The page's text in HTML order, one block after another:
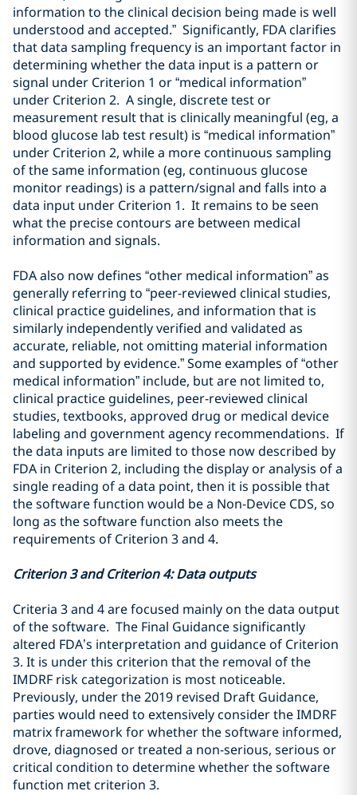
information to the clinical decision being made is well
understood and accepted.” Significantly, FDA clarifies
that data sampling frequency is an important factor in
determining whether the data input is a pattern or
signal under Criterion 1 or “medical information”
under Criterion 2. Asingle, discrete test or
measurement result that is clinically meaningful (eg, a
blood glucose lab test result) is “medical information”
under Criterion 2, while a more continuous sampling
of the same information (eg, continuous glucose
monitor readings) is a pattern/signal and falls into a
data input under Criterion 1. It remains to be seen
what the precise contours are between medical
information and signals.
FDA also now defines “other medical information” as
generally referring to “peer-reviewed clinical studies,
clinical practice guidelines, and information that is
similarly independently verified and validated as
accurate, reliable, not omitting material information
and supported by evidence.” Some examples of “other
medical information” include, but are not limited to,
clinical practice guidelines, peer-reviewed clinical
studies, textbooks, approved drug or medical device
labeling and government agency recommendations. If
the data inputs are limited to those now described by
FDA in Criterion 2, including the display or analysis of a
single reading of a data point, then it is possible that
the software function would be a Non-Device CDS, so
long as the software function also meets the
requirements of Criterion 3 and 4.
Criterion 3 and Criterion 4: Data outputs
Criteria 3 and 4 are focused mainly on the data output
of the software. The Final Guidance significantly
altered FDA’s interpretation and guidance of Criterion
3. It is under this criterion that the removal of the
IMDRF risk categorization is most noticeable.
Previously, under the 2019 revised Draft Guidance,
parties would need to extensively consider the IMDRF
matrix framework for whether the software informed,
drove, diagnosed or treated a non-serious, serious or
critical condition to determine whether the software
function met criterion 3.